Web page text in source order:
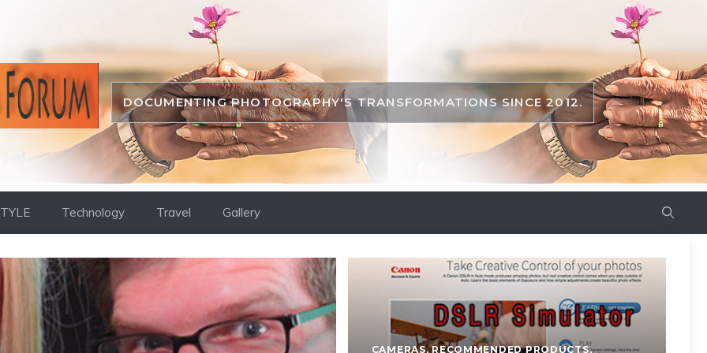
DOCUMENTING PHOTOGRAPHY'S TRANSFORMATIONS SINCE 2012.
Technology Travel Gallery
CAMERAS,RECOMMENDED PRODUCTS,